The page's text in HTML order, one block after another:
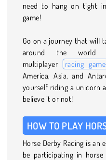
need to hang on tight
game!
Go on a journey that will
around the
multiplayer
racing game
America, Asia, and
yourself riding a unicorn
believe it or not!
HOW TO PLAY
Horse Derby Racing is an
be participating in horse